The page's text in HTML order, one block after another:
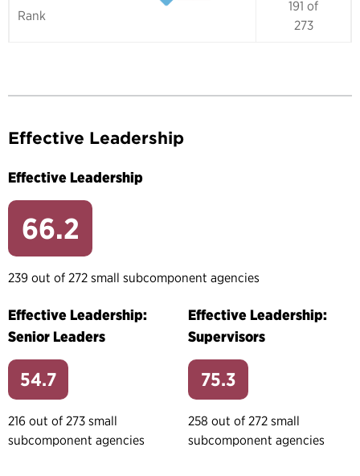
Rank
191 of
273
Effective Leadership
Effective Leadership
66.2
239 out of 272 small subcomponent agencies
Effective Leadership:
Senior Leaders
54.7
216 out of 273 small
subcomponent agencies
Effective Leadership:
Supervisors
75.3
258 out of 272 small
subcomponent agencies